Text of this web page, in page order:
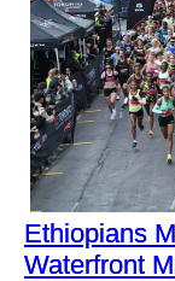
Ethiopians
Waterfront